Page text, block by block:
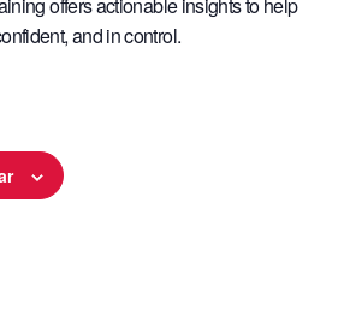
and in control.